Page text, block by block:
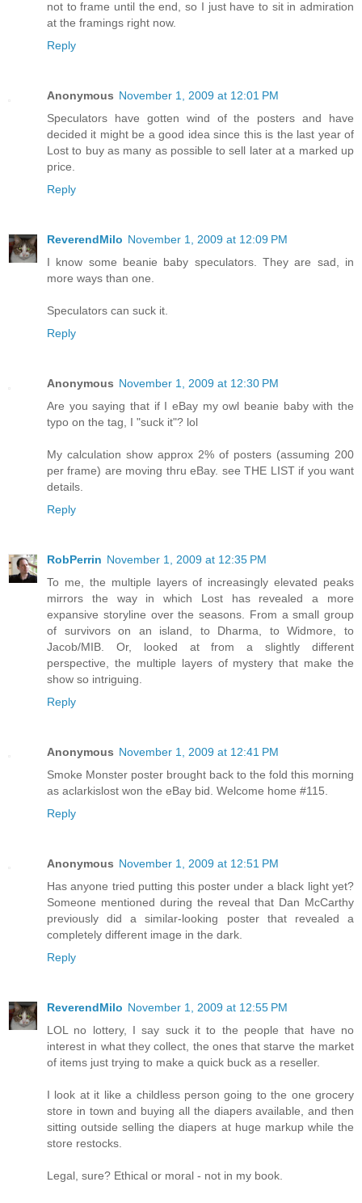
not to frame until the end, so I just have to sit in admiration
at the framings right now.
Reply
Anonymous November 1, 2009 at 12:01 PM
Speculators have gotten wind of the posters and have
decided it might be a good idea since this is the last year of
Lost to buy as many as possible to sell later at a marked up
price.
Reply
ReverendMilo November 1, 2009 at 12:09 PM
I know some beanie baby speculators. They are sad, in
more ways than one.
Speculators can suck it.
Reply
Anonymous November 1, 2009 at 12:30 PM
Are you saying that if I eBay my owl beanie baby with the
typo on the tag, I "suck it"? lol
My calculation show approx 2% of posters (assuming 200
per frame) are moving thru eBay. see THE LIST if you want
details.
Reply
RobPerrin November 1, 2009 at 12:35 PM
To me, the multiple layers of increasingly elevated peaks
mirrors the way in which Lost has revealed a more
expansive storyline over the seasons. From a small group
of survivors on an island, to Dharma, to Widmore, to
Jacob/MIB. Or, looked at from a slightly different
perspective, the multiple layers of mystery that make the
show so intriguing.
Reply
Anonymous November 1, 2009 at 12:41 PM
Smoke Monster poster brought back to the fold this morning
as aclarkislost won the eBay bid. Welcome home #115.
Reply
Anonymous November 1, 2009 at 12:51 PM
Has anyone tried putting this poster under a black light yet?
Someone mentioned during the reveal that Dan McCarthy
previously did a similar-looking poster that revealed a
completely different image in the dark.
Reply
ReverendMilo November 1, 2009 at 12:55 PM
LOL no lottery, I say suck it to the people that have no
interest in what they collect, the ones that starve the market
of items just trying to make a quick buck as a reseller.
I look at it like a childless person going to the one grocery
store in town and buying all the diapers available, and then
sitting outside selling the diapers at huge markup while the
store restocks.
Legal, sure? Ethical or moral - not in my book.